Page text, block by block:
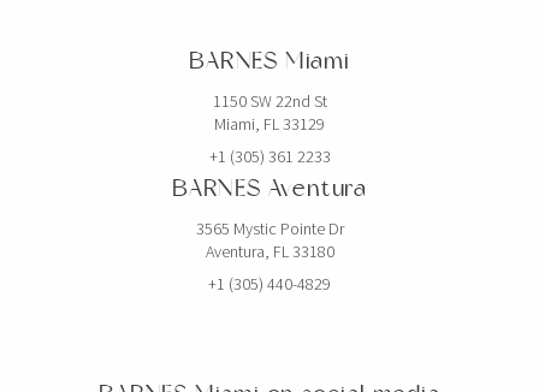
BARNES Miami
1150 SW 22nd St
Miami, FL 33129
+1 (305) 361 2233
BARNES Aventura
3565 Mystic Pointe Dr
Aventura, FL 33180
+1 (305) 440-4829